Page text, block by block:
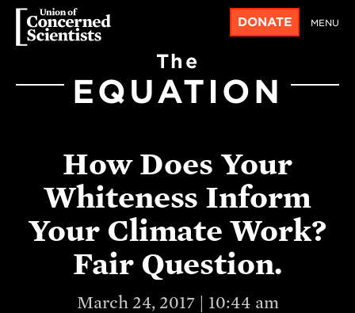
DONATE MENU
The
EQUATION
How Does Your
Whiteness Inform
Your Climate Work?
Fair Question.
March 24, 2017 | 10:44 am